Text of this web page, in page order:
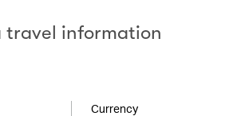
travel information
Currency